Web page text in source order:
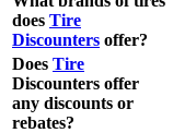
does Tire
Discounters offer?
Does Tire
Discounters offer
any discounts or
rebates?